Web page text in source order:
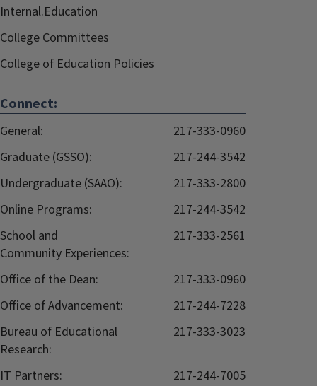
Internal.Education
College Committees
College of Education Policies
Connect:
General:
217-333-0960
Graduate (GSSO):
217-244-3542
Undergraduate (SAAO):
217-333-2800
Online Programs:
217-244-3542
School and
Community Experiences:
217-333-2561
Office of the Dean:
217-333-0960
Office of Advancement:
217-244-7228
Bureau of Educational
Research:
217-333-3023
IT Partners:
217-244-7005